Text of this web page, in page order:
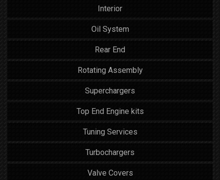
Interior
Oil System
Rear End
Rotating Assembly
Superchargers
Top End Engine kits
Tuning Services
Turbochargers
Valve Covers